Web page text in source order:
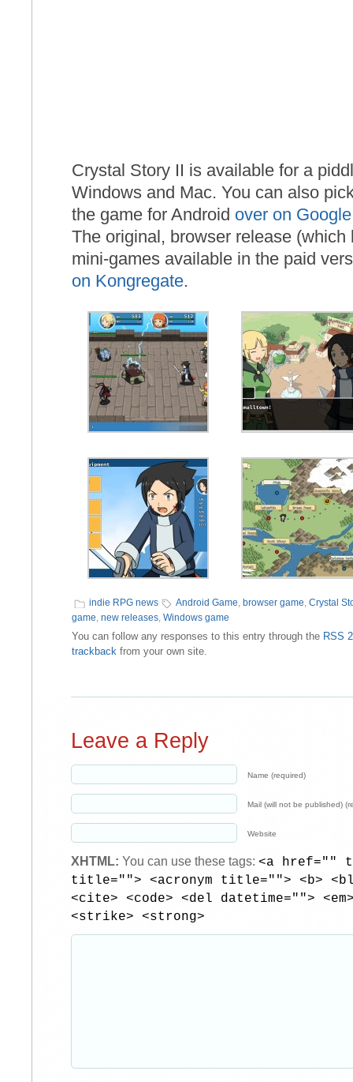
Crystal Story II is available for a
Windows and Mac. You can also
the game for Android over on
The original, browser release
mini-games available in the paid
on Kongregate.
indie RPG news Android Game browser game Crystal
game new releases Windows game
You can follow any responses to this entry through the RSS
trackback from your own site.
Leave a Reply
Name (required)
Mail (will not be published)
Website
XHTML: You can use these tags: <a href=""
title=""> <acronym title=""> <b>
<cite> <code> <del datetime="">
<strike> <strong>